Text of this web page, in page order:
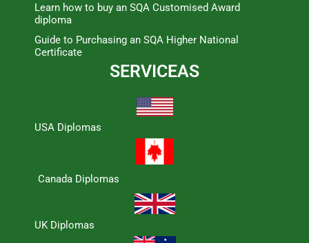
Learn how to buy an SQA Customised Award
diploma
Guide to Purchasing an SQA Higher National
Certificate
SERVICEAS
USA Diplomas
Canada Diplomas
UK Diplomas